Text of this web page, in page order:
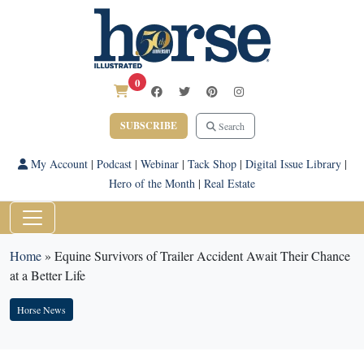
0
SUBSCRIBE Search
My Account| Podcast| Webinar| Tack Shop| Digital Issue Library|
Hero of the Month | Real Estate
Home» Equine Survivors of Trailer Accident Await Their Chance
at a Better Life
Horse News